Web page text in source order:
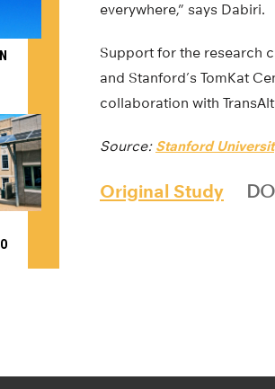
everywhere,” says Dabiri.
Support for the research
and Stanford’s TomKat
collaboration with
Source: Stanford
Original Study